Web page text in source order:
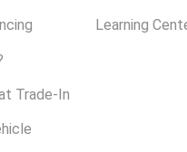
Trade-In
Learning